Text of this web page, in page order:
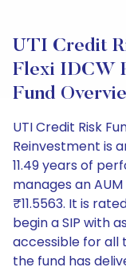
UTI Credit
Flexi IDCW
Fund
UTI Credit Risk
Reinvestment is
11.49 years of
manages an
₹11.5563. It is
begin a SIP with
accessible for all
the fund has